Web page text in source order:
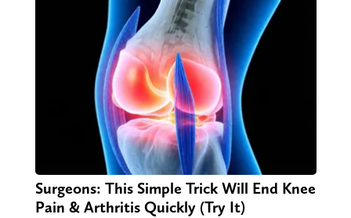
Surgeons: This Simple Trick Will End Knee
Pain & Arthritis Quickly (Try It)